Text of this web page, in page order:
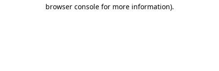
browser console for more information).